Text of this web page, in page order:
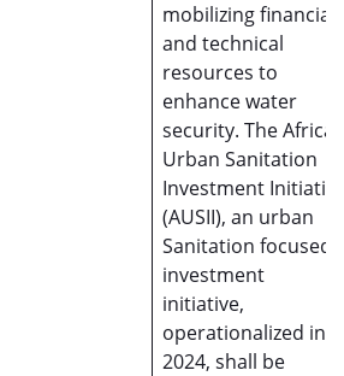
mobilizing financial
and technical
resources to
enhance water
security. The
Urban Sanitation
Investment
(AUSII), an urban
Sanitation focused
investment
initiative,
operationalized in
2024, shall be